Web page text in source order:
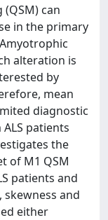
can
in the primary
alteration is
by
mean
diagnostic
patients
the
of M1 QSM
patients and
and
either